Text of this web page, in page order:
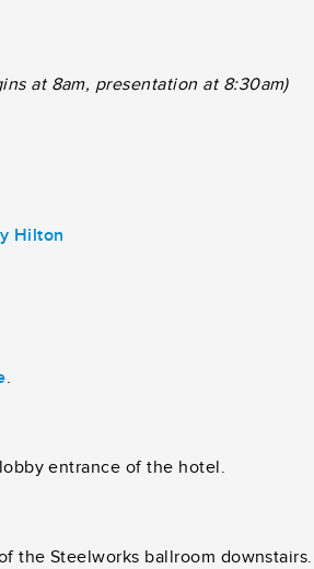
at 8am, presentation at 8:30am)
Hilton
.
entrance of the hotel.
the Steelworks ballroom downstairs.